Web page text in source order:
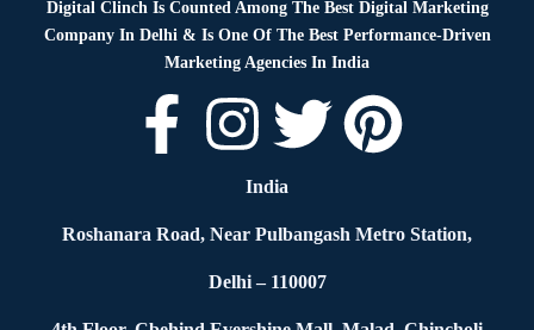
Digital Clinch Is Counted Among The Best Digital Marketing
Company In Delhi & Is One Of The Best Performance-Driven
Marketing Agencies In India
India
Roshanara Road, Near Pulbangash Metro Station,
Delhi – 110007